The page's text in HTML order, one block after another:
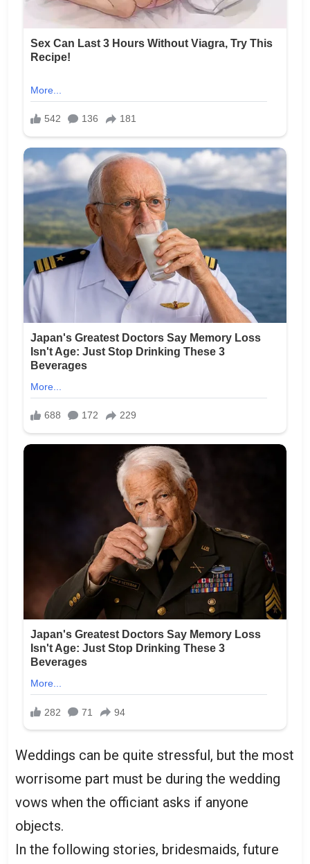
Weddings can be quite stressful, but the most
worrisome part must be during the wedding
vows when the officiant asks if anyone
objects.
In the following stories, bridesmaids, future